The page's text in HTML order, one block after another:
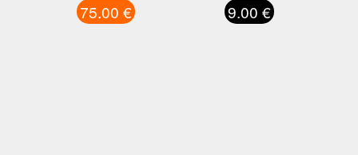
75.00 € 9.00 €